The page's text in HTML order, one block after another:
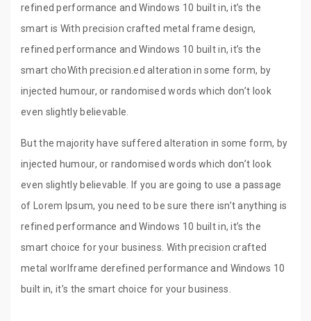
refined performance and Windows 10 built in, it’s the
smart is With precision crafted metal frame design,
refined performance and Windows 10 built in, it’s the
smart choWith precision.ed alteration in some form, by
injected humour, or randomised words which don’t look
even slightly believable.
But the majority have suffered alteration in some form, by
injected humour, or randomised words which don’t look
even slightly believable. If you are going to use a passage
of Lorem Ipsum, you need to be sure there isn’t anything is
refined performance and Windows 10 built in, it’s the
smart choice for your business. With precision crafted
metal worlframe derefined performance and Windows 10
built in, it’s the smart choice for your business.